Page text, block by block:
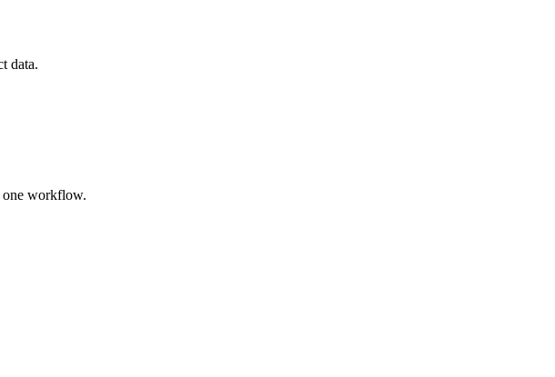
data.
one workflow.